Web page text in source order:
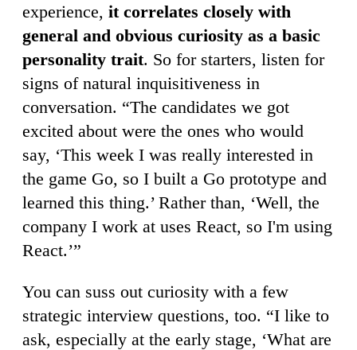
experience, it correlates closely with
general and obvious curiosity as a basic
personality trait. So for starters, listen for
signs of natural inquisitiveness in
conversation. “The candidates we got
excited about were the ones who would
say, ‘This week I was really interested in
the game Go, so I built a Go prototype and
learned this thing.’ Rather than, ‘Well, the
company I work at uses React, so I'm using
React.’”
You can suss out curiosity with a few
strategic interview questions, too. “I like to
ask, especially at the early stage, ‘What are